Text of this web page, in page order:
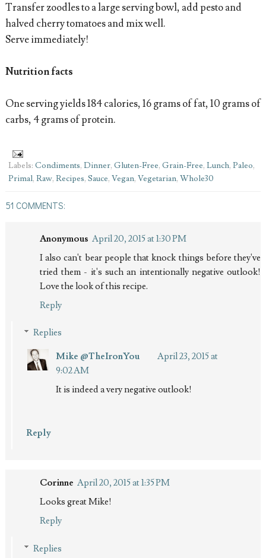
Transfer zoodles to a large serving bowl, add pesto and
halved cherry tomatoes and mix well.
Serve immediately!
Nutrition facts
One serving yields 184 calories, 16 grams of fat, 10 grams of
carbs, 4 grams of protein.
Labels: Condiments, Dinner, Gluten-Free, Grain-Free, Lunch, Paleo,
Primal, Raw, Recipes, Sauce, Vegan, Vegetarian, Whole30
51 COMMENTS:
Anonymous April 20, 2015 at 1:30 PM
I also can't bear people that knock things before they've
tried them - it's such an intentionally negative outlook!
Love the look of this recipe.
Reply
Replies
Mike @TheIronYou
April 23, 2015 at
9:02 AM
It is indeed a very negative outlook!
Reply
Corinne April 20, 2015 at 1:35 PM
Looks great Mike!
Reply
Replies